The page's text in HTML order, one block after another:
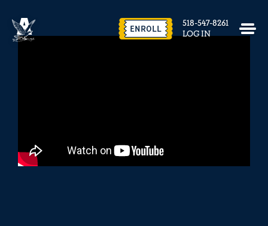
518-547-8261
LOG IN
ENROLL
CONTACT US
ENROLL NOW